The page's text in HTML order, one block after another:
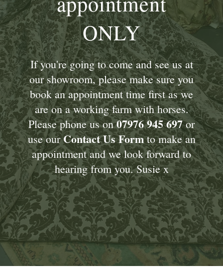
ONLY
If you're going to come and see us at
our showroom, please make sure you
book an appointment time first as we
are on a working farm with horses.
Please phone us on07976 945 697or
use ourContact Us Formto make an
appointment and we look forward to
hearing from you. Susie x